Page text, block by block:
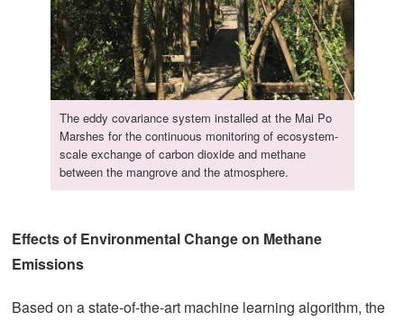
The eddy covariance system installed at the Mai Po
Marshes for the continuous monitoring of ecosystem-
scale exchange of carbon dioxide and methane
between the mangrove and the atmosphere.
Effects of Environmental Change on Methane
Emissions
Based on a state-of-the-art machine learning algorithm, the